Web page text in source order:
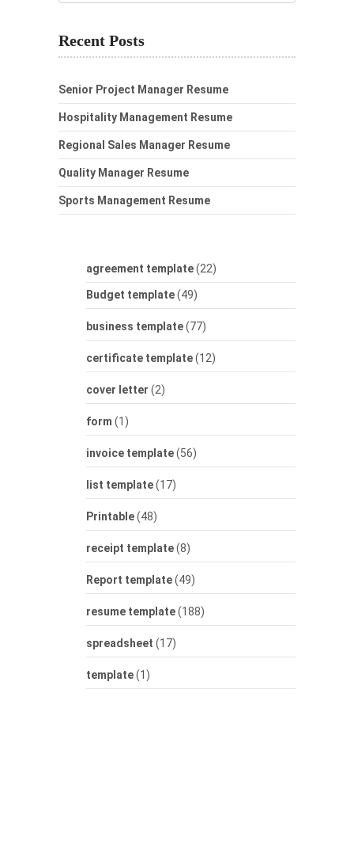
Recent Posts
Senior Project Manager Resume
Hospitality Management Resume
Regional Sales Manager Resume
Quality Manager Resume
Sports Management Resume
agreement template(22)
Budget template(49)
business template(77)
certificate template(12)
cover letter (2)
form (1)
invoice template(56)
list template(17)
Printable(48)
receipt template(8)
Report template(49)
resume template(188)
spreadsheet (17)
template(1)